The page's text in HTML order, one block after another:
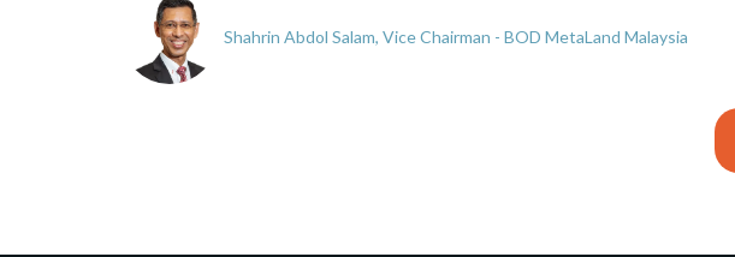
Shahrin Abdol Salam, Vice Chairman - BOD MetaLand Malaysia